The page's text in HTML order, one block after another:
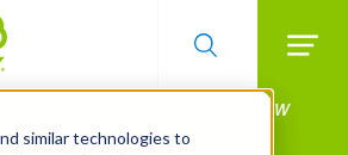
similar technologies to
Properties With BrightView
Connect.